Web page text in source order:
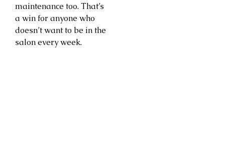
maintenance too. That’s
a win for anyone who
doesn’t want to be in the
salon every week.